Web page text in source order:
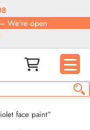
We're open
face paint”